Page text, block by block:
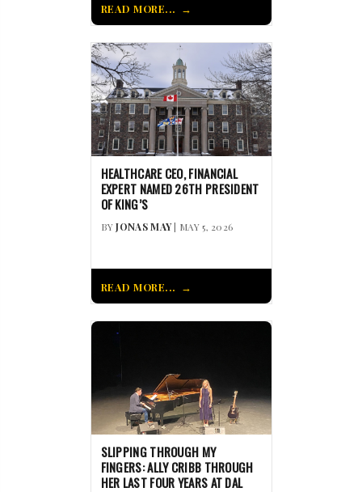
READ MORE...
HEALTHCARE CEO, FINANCIAL
EXPERT NAMED 26TH PRESIDENT
OF KING’S
BYJONAS MAY| MAY 5, 2026
READ MORE...
SLIPPING THROUGH MY
FINGERS: ALLY CRIBB THROUGH
HER LAST FOUR YEARS AT DAL